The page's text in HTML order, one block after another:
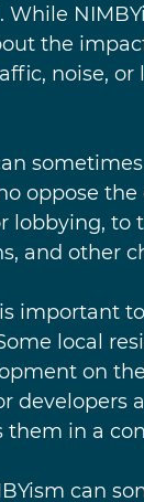
While
the
noise, or
oppose
lobbying, to
and other
important
local
on
developers
them in a
can